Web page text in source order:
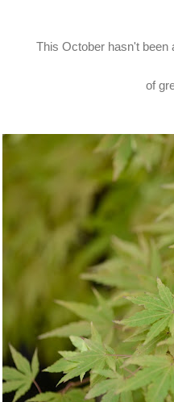
This October hasn't
of